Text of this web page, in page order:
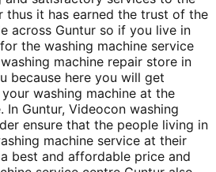
thus it has earned the trust of the
across Guntur so if you live in
the washing machine service
machine repair store in
because here you will get
washing machine at the
In Guntur, Videocon washing
ensure that the people living in
machine service at their
best and affordable price and